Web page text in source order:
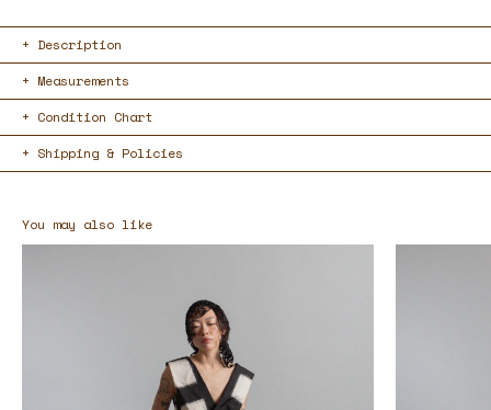
Description
Measurements
Condition Chart
Shipping & Policies
You may also like